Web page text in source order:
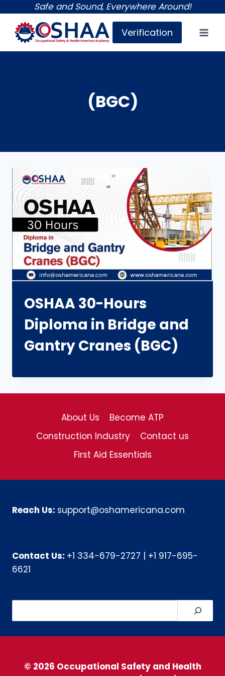
content
Safe and Sound, Everywhere Around!
Verification
(BGC)
OSHAA 30-Hours
Diploma in Bridge and
Gantry Cranes (BGC)
About Us
Become ATP
Construction Industry
Contact us
First Aid Essentials
Reach Us: support@oshamericana.com
Contact Us: +1 334-679-2727 | +1 917-695-
6621
© 2026 Occupational Safety and Health